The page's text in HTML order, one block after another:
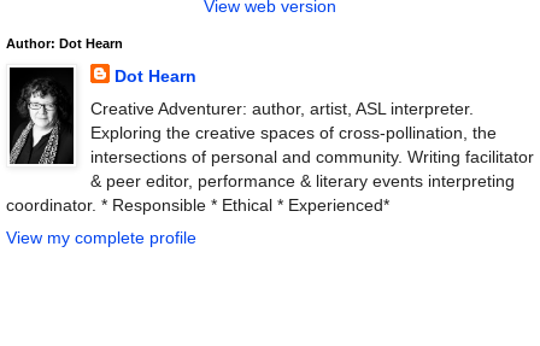
View web version
Author: Dot Hearn
Dot Hearn
Creative Adventurer: author, artist, ASL interpreter.
Exploring the creative spaces of cross-pollination, the
intersections of personal and community. Writing facilitator
& peer editor, performance & literary events interpreting
coordinator. * Responsible * Ethical * Experienced*
View my complete profile